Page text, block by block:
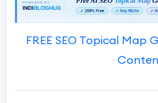
FREE SEO Topical Map